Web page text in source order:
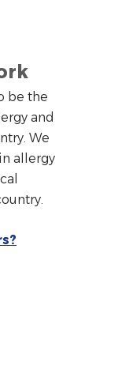
be the
and
We
allergy